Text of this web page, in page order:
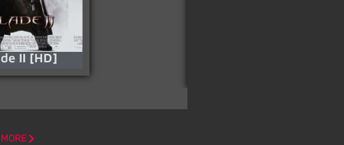
II [HD]